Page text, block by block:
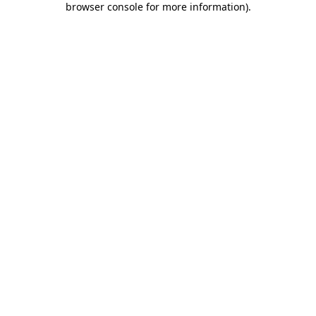
browser console for more information).